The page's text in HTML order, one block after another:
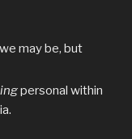
may be, but
personal within